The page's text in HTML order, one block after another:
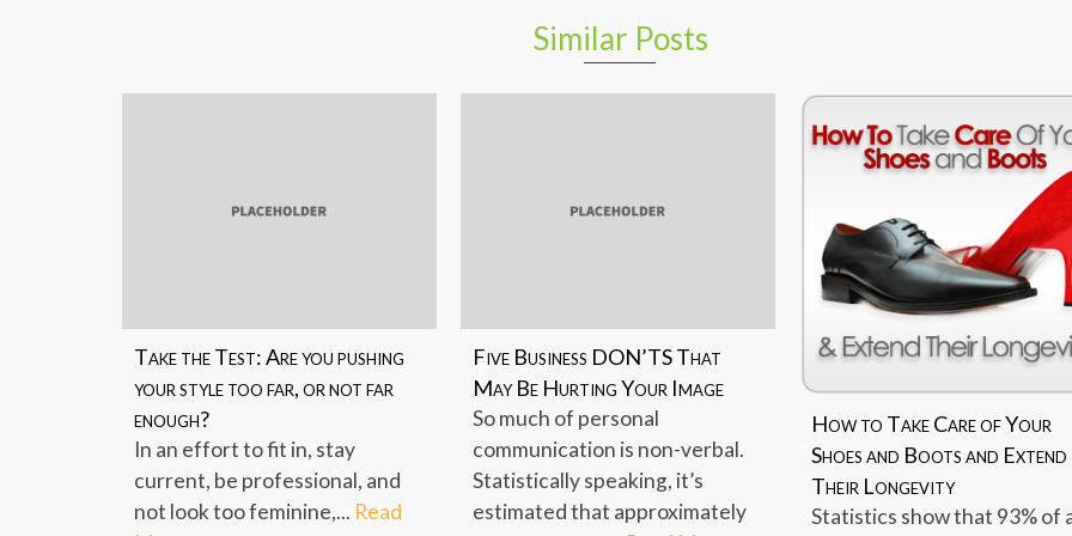
Similar Posts
Take the Test: Are you pushing
your style too far, or not far
enough?
In an effort to fit in, stay
current, be professional, and
not look too feminine,... Read
Five Business DON’TS That
May Be Hurting Your Image
So much of personal
communication is non-verbal.
Statistically speaking, it’s
estimated that approximately
How to Take Care of Your
Shoes and Boots and Extend
Their Longevity
Statistics show that 93% of